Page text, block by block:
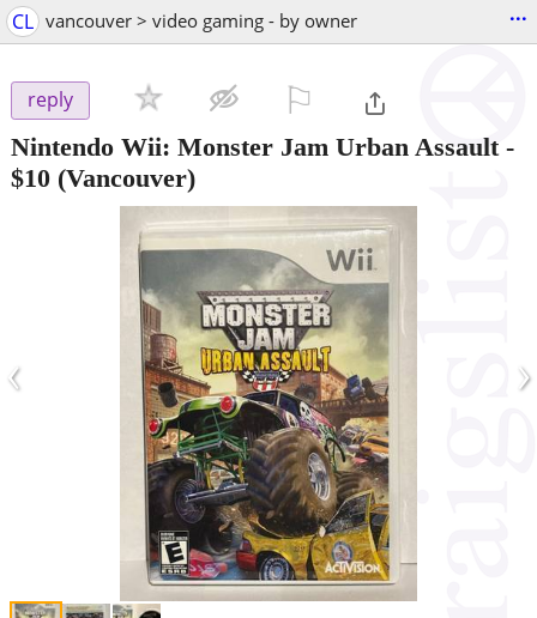
CL vancouver > video gaming - by owner ...
reply
Nintendo Wii: Monster Jam Urban Assault-
$10 (Vancouver)
‹ ›